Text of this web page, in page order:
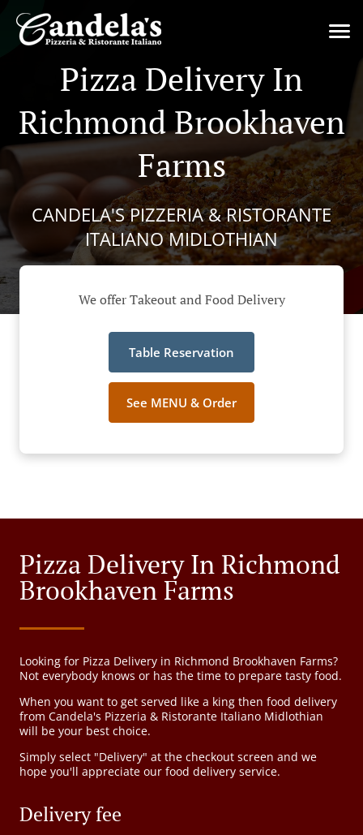
Pizza Delivery In
Richmond Brookhaven
Farms
CANDELA'S PIZZERIA & RISTORANTE
ITALIANO MIDLOTHIAN
We offer Takeout and Food Delivery
Table Reservation
See MENU & Order
Pizza Delivery In Richmond
Brookhaven Farms
Looking for Pizza Delivery in Richmond Brookhaven Farms?
Not everybody knows or has the time to prepare tasty food.
When you want to get served like a king then food delivery
from Candela's Pizzeria & Ristorante Italiano Midlothian
will be your best choice.
Simply select "Delivery" at the checkout screen and we
hope you'll appreciate our food delivery service.
Delivery fee